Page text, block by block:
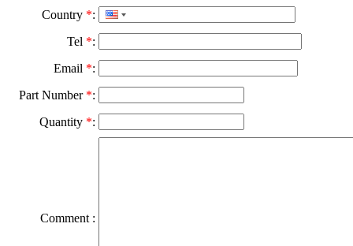
Country *:
Tel *:
Email *:
Part Number *:
Quantity *:
Comment :